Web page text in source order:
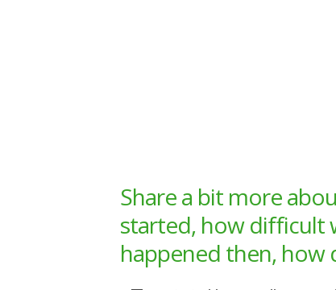
Share a bit more
started, how difficult
happened then, how